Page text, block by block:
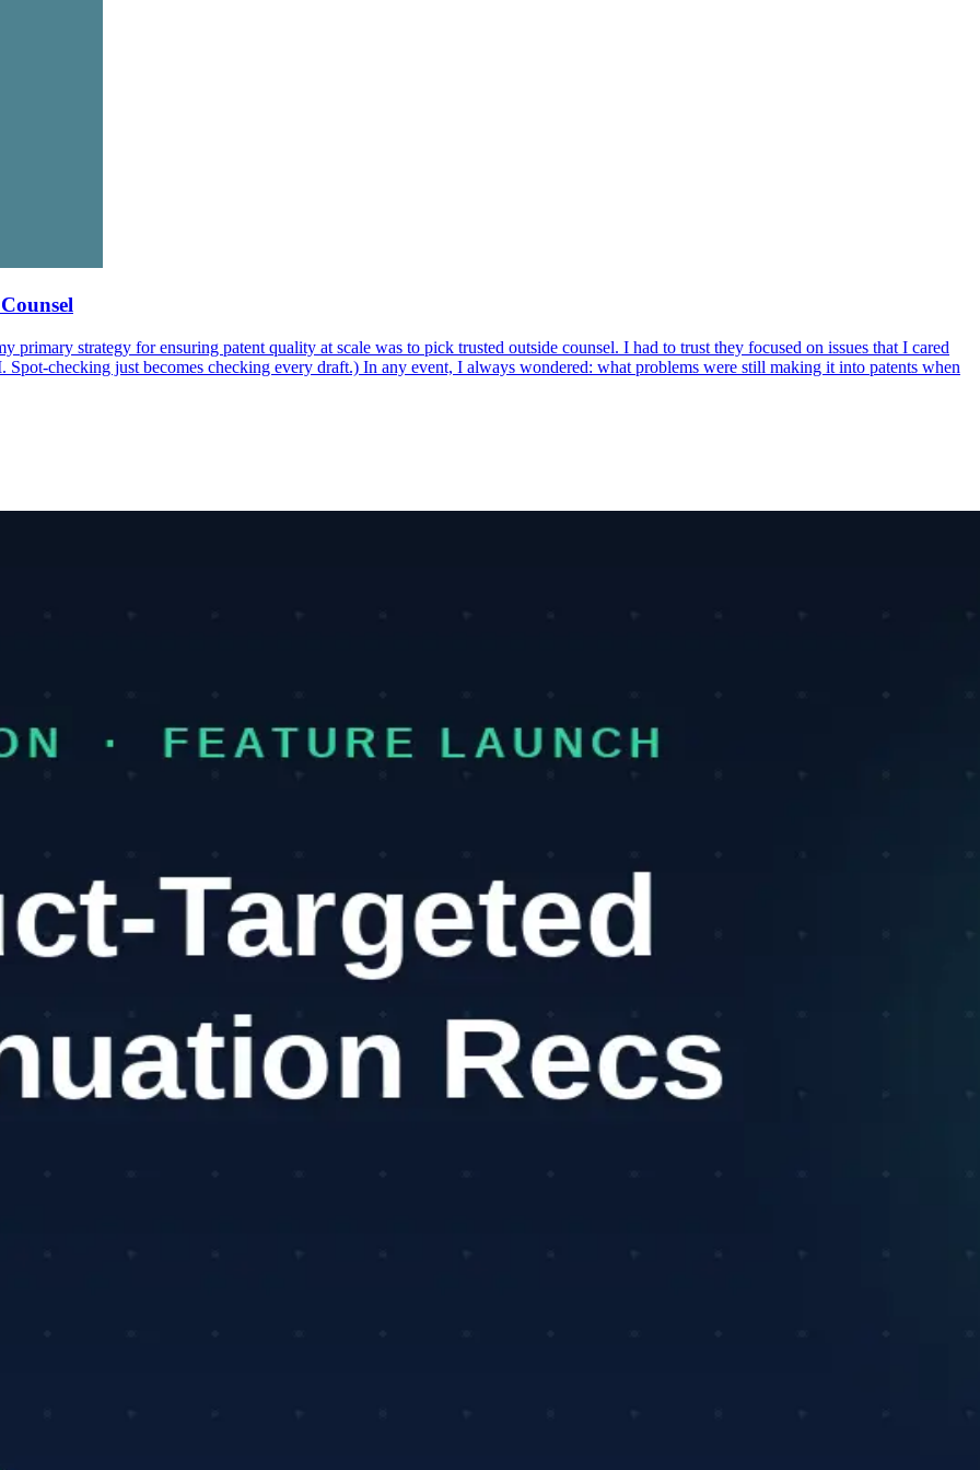
primary strategy for ensuring patent quality at scale was to pick trusted outside counsel. I had to trust they focused on issues that I cared
checking just becomes checking every draft.) In any event, I always wondered: what problems were still making it into patents when